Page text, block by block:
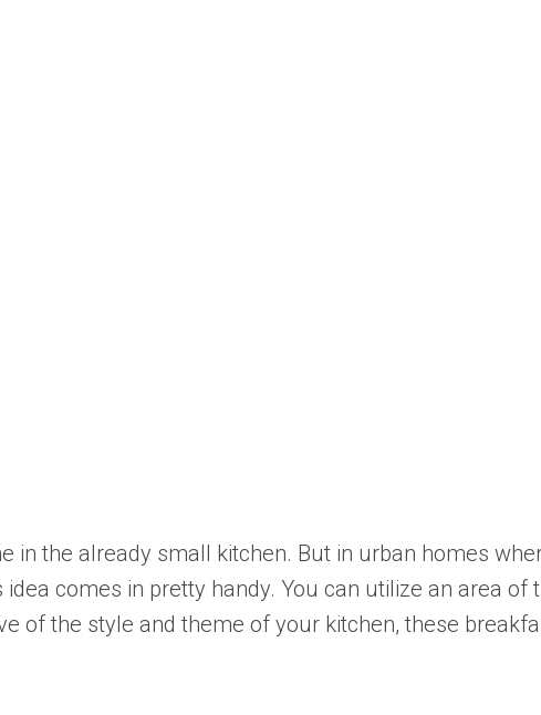
the already small kitchen. But in urban homes
comes in pretty handy. You can utilize an area
of the style and theme of your kitchen, these